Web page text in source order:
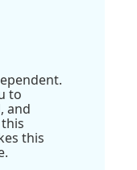
to
and
this